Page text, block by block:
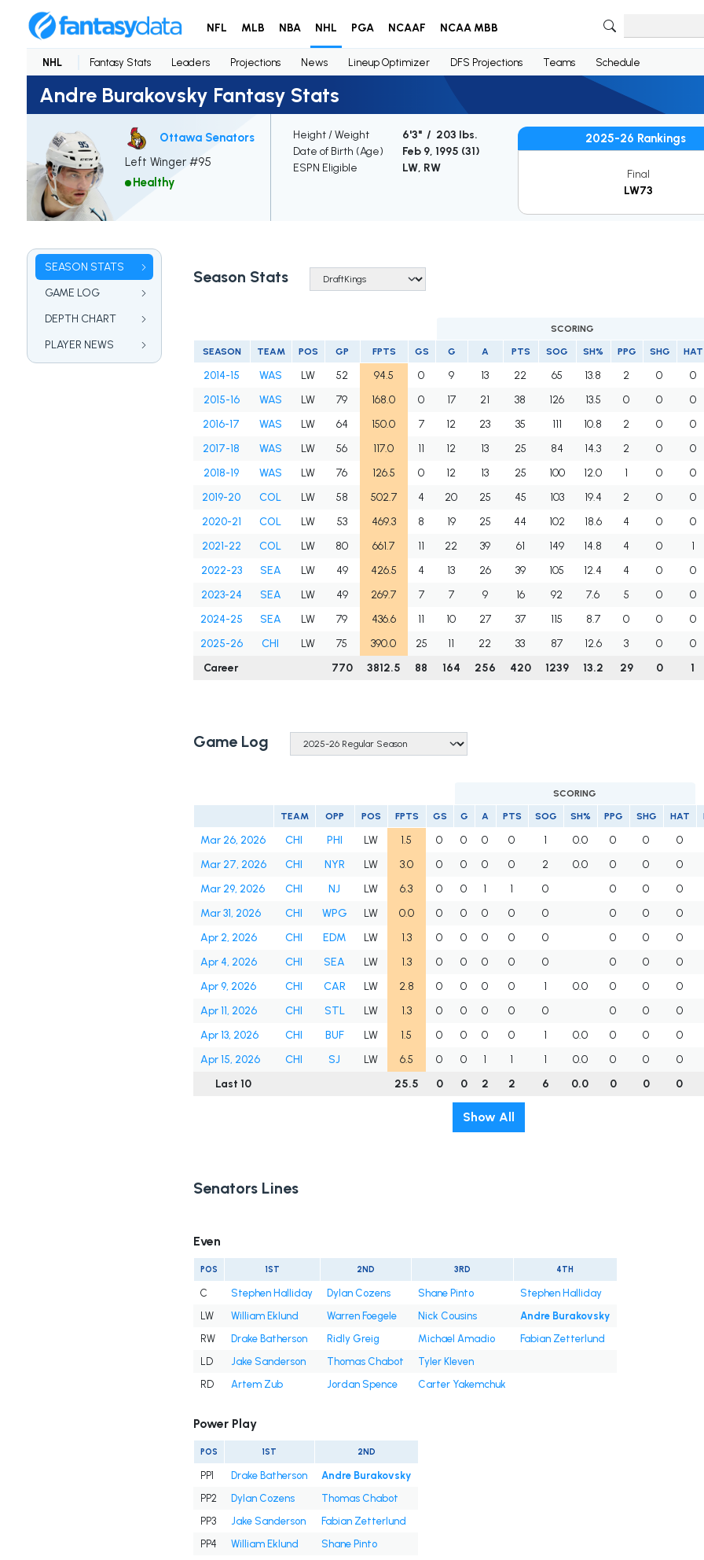
NFL MLB NBA NHL PGA NCAAF NCAA MBB
NHL Fantasy Stats Leaders Projections News Lineup Optimizer DFS Projections Teams Schedule
Andre Burakovsky Fantasy Stats
Ottawa Senators
Left Winger #95
Healthy
Height / Weight
6'3" / 203 lbs.
Date of Birth (Age)
Feb 9, 1995 (31)
ESPN Eligible
LW, RW
2025-26 Rankings
Final
LW73
SEASON STATS
GAME LOG
DEPTH CHART
PLAYER NEWS
Season Stats
SCORING
SEASON TEAM POS GP FPTS GS G A PTS SOG SH% PPG SHG HAT
2014-15 WAS LW 52 94.5 0 9 13 22 65 13.8 2 0 0
2015-16
WAS LW 79 168.0 0 17 21 38 126 13.5 0 0 0
2016-17
WAS LW 64 150.0 7 12 23 35 111 10.8 2 0 0
2017-18
WAS LW 56 117.0 11 12 13 25 84 14.3 2 0 0
2018-19
WAS LW 76 126.5 0 12 13 25 100 12.0 1 0 0
2019-20
COL LW 58 502.7 4 20 25 45 103 19.4 2 0 0
2020-21
COL LW 53 469.3 8 19 25 44 102 18.6 4 0 0
2021-22
COL LW 80 661.7 11 22 39 61 149 14.8 4 0 1
2022-23
SEA LW 49 426.5 4 13 26 39 105 12.4 4 0 0
2023-24
SEA LW 49 269.7 7 7 9 16 92 7.6 5 0 0
2024-25
SEA LW 79 436.6 11 10 27 37 115 8.7 0 0 0
2025-26
CHI LW 75 390.0 25 11 22 33 87 12.6 3 0 0
Career
770 3812.5 88 164 256 420 1239 13.2 29 0 1
Game Log
SCORING
TEAM OPP POS FPTS GS G A PTS SOG SH% PPG SHG HAT
Mar 26, 2026 CHI PHI LW 1.5 0 0 0 0 1 0.0 0 0 0
Mar 27, 2026
CHI NYR LW 3.0 0 0 0 0 2 0.0 0 0 0
Mar 29, 2026
CHI NJ LW 6.3 0 0 1 1 0 0 0 0
Mar 31, 2026
CHI WPG LW 0.0 0 0 0 0 0 0 0 0
Apr 2, 2026
CHI EDM LW 1.3 0 0 0 0 0 0 0 0
Apr 4, 2026
CHI SEA LW 1.3 0 0 0 0 0 0 0 0
Apr 9, 2026
CHI CAR LW 2.8 0 0 0 0 1 0.0 0 0 0
Apr 11, 2026
CHI STL LW 1.3 0 0 0 0 0 0 0 0
Apr 13, 2026
CHI BUF LW 1.5 0 0 0 0 1 0.0 0 0 0
Apr 15, 2026
CHI SJ LW 6.5 0 0 1 1 1 0.0 0 0 0
Last 10
25.5 0 0 2 2 6 0.0 0 0 0
Show All
Senators Lines
Even
POS 1ST 2ND 3RD 4TH
C Stephen Halliday Dylan Cozens Shane Pinto
Stephen Halliday
LW
William Eklund Warren Foegele Nick Cousins
Andre Burakovsky
RW
Drake Batherson Ridly Greig Michael Amadio
Fabian Zetterlund
LD
Jake Sanderson Thomas Chabot
Tyler Kleven
RD
Artem Zub Jordan Spence Carter Yakemchuk
Power Play
POS 1ST 2ND
PP1 Drake Batherson
Andre Burakovsky
PP2
Dylan Cozens
Thomas Chabot
PP3
Jake Sanderson
Fabian Zetterlund
PP4
William Eklund
Shane Pinto